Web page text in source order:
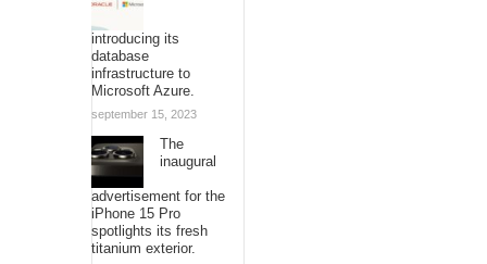
introducing its
database
infrastructure to
Microsoft Azure.
september 15, 2023
The
inaugural
advertisement for the
iPhone 15 Pro
spotlights its fresh
titanium exterior.